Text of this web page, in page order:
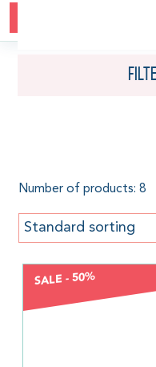
Number of products: 8
Standard sorting
SALE - 50%